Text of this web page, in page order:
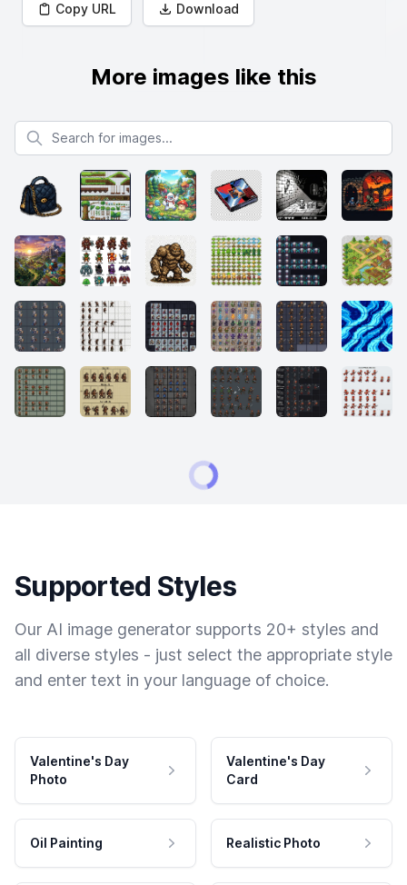
Copy URL Download
More images like this
Search for images
Supported Styles
Our AI image generator supports 20+ styles and
all diverse styles - just select the appropriate style
and enter text in your language of choice.
Valentine's Day
Photo
Valentine's Day
Card
Oil Painting Realistic Photo